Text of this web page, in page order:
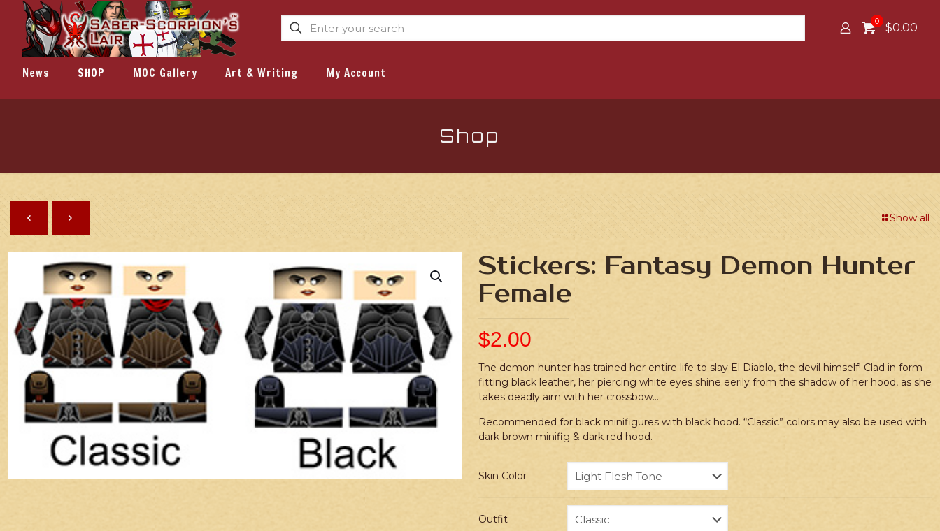
0 $0.00
News SHOP MOC Gallery Art & Writing My Account
Shop
Show all
Stickers: Fantasy Demon Hunter
Female
$2.00
The demon hunter has trained her entire life to slay El Diablo, the devil himself! Clad in form-
fitting black leather, her piercing white eyes shine eerily from the shadow of her hood, as she
takes deadly aim with her crossbow…
Recommended for black minifigures with black hood. “Classic” colors may also be used with
dark brown minifig & dark red hood.
Skin Color
Outfit